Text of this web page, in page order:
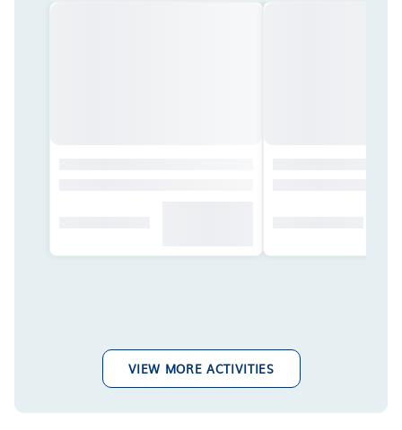
VIEW MORE ACTIVITIES